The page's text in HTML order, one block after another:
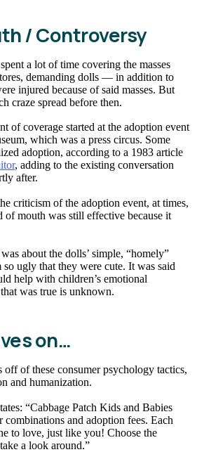
/ Controversy
a lot of time covering the masses
demanding dolls — in addition to
injured because of said masses. But
craze spread before then.
of coverage started at the adoption event
which was a press circus. Some
adoption, according to a 1983 article
, adding to the existing conversation
after.
criticism of the adoption event, at times,
of mouth was still effective because it
about the dolls’ simple, “homely”
so ugly that they were cute. It was said
help with children’s emotional
was true is unknown.
on…
of these consumer psychology tactics,
and humanization.
“​Cabbage Patch Kids and Babies
combinations and adoption fees. Each
to love, just like you! Choose the
a look around.”